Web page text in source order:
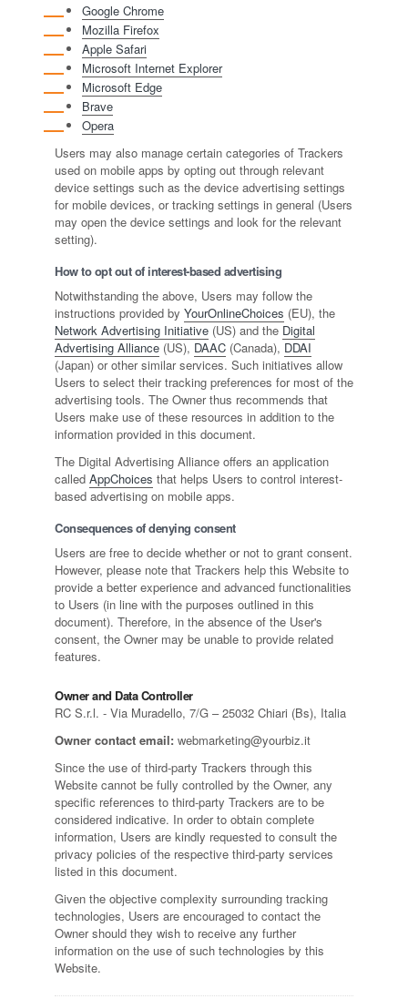
Google Chrome
Mozilla Firefox
Apple Safari
Microsoft Internet Explorer
Microsoft Edge
Brave
Opera
Users may also manage certain categories of Trackers
used on mobile apps by opting out through relevant
device settings such as the device advertising settings
for mobile devices, or tracking settings in general (Users
may open the device settings and look for the relevant
setting).
How to opt out of interest-based advertising
Notwithstanding the above, Users may follow the
instructions provided by YourOnlineChoices (EU), the
Network Advertising Initiative (US) and the Digital
Advertising Alliance (US), DAAC (Canada), DDAI
(Japan) or other similar services. Such initiatives allow
Users to select their tracking preferences for most of the
advertising tools. The Owner thus recommends that
Users make use of these resources in addition to the
information provided in this document.
The Digital Advertising Alliance offers an application
called AppChoices that helps Users to control interest-
based advertising on mobile apps.
Consequences of denying consent
Users are free to decide whether or not to grant consent.
However, please note that Trackers help this Website to
provide a better experience and advanced functionalities
to Users (in line with the purposes outlined in this
document). Therefore, in the absence of the User's
consent, the Owner may be unable to provide related
features.
Owner and Data Controller
RC S.r.l. - Via Muradello, 7/G – 25032 Chiari (Bs), Italia
Owner contact email: webmarketing@yourbiz.it
Since the use of third-party Trackers through this
Website cannot be fully controlled by the Owner, any
specific references to third-party Trackers are to be
considered indicative. In order to obtain complete
information, Users are kindly requested to consult the
privacy policies of the respective third-party services
listed in this document.
Given the objective complexity surrounding tracking
technologies, Users are encouraged to contact the
Owner should they wish to receive any further
information on the use of such technologies by this
Website.